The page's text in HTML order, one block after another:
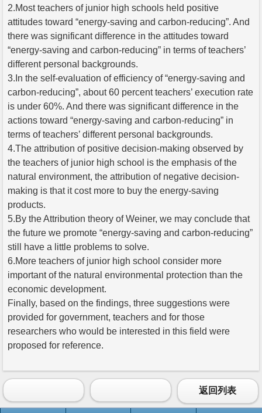
2.Most teachers of junior high schools held positive
attitudes toward “energy-saving and carbon-reducing”. And
there was significant difference in the attitudes toward
“energy-saving and carbon-reducing” in terms of teachers’
different personal backgrounds.
3.In the self-evaluation of efficiency of “energy-saving and
carbon-reducing”, about 60 percent teachers’ execution rate
is under 60%. And there was significant difference in the
actions toward “energy-saving and carbon-reducing” in
terms of teachers’ different personal backgrounds.
4.The attribution of positive decision-making observed by
the teachers of junior high school is the emphasis of the
natural environment, the attribution of negative decision-
making is that it cost more to buy the energy-saving
products.
5.By the Attribution theory of Weiner, we may conclude that
the future we promote “energy-saving and carbon-reducing”
still have a little problems to solve.
6.More teachers of junior high school consider more
important of the natural environmental protection than the
economic development.
Finally, based on the findings, three suggestions were
provided for government, teachers and for those
researchers who would be interested in this field were
proposed for reference.
返回列表